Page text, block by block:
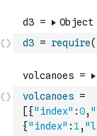
d3 = require(
volcanoes =
[{"index" :0,
{"index" :1,